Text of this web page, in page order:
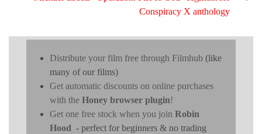
Conspiracy X anthology
Distribute your film free through Filmhub (like
many of our films)
Get automatic discounts on online purchases
with the Honey browser plugin!
Get one free stock when you join Robin
Hood - perfect for beginners & no trading